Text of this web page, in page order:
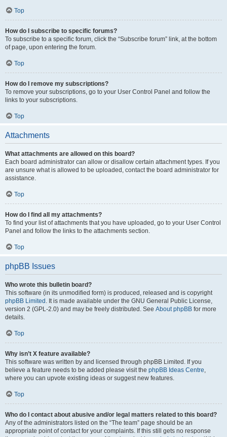
Top
How do I subscribe to specific forums?
To subscribe to a specific forum, click the “Subscribe forum” link, at the bottom
of page, upon entering the forum.
Top
How do I remove my subscriptions?
To remove your subscriptions, go to your User Control Panel and follow the
links to your subscriptions.
Top
Attachments
What attachments are allowed on this board?
Each board administrator can allow or disallow certain attachment types. If you
are unsure what is allowed to be uploaded, contact the board administrator for
assistance.
Top
How do I find all my attachments?
To find your list of attachments that you have uploaded, go to your User Control
Panel and follow the links to the attachments section.
Top
phpBB Issues
Who wrote this bulletin board?
This software (in its unmodified form) is produced, released and is copyright
phpBB Limited . It is made available under the GNU General Public License,
version 2 (GPL-2.0) and may be freely distributed. See About phpBB for more
details.
Top
Why isn’t X feature available?
This software was written by and licensed through phpBB Limited. If you
believe a feature needs to be added please visit the phpBB Ideas Centre,
where you can upvote existing ideas or suggest new features.
Top
Who do I contact about abusive and/or legal matters related to this board?
Any of the administrators listed on the “The team” page should be an
appropriate point of contact for your complaints. If this still gets no response